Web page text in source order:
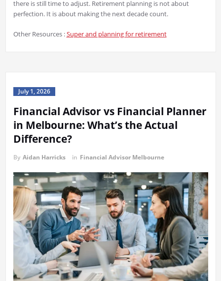
there is still time to adjust. Retirement planning is not about
perfection. It is about making the next decade count.
Other Resources :Super and planning for retirement
July 1, 2026
Financial Advisor vs Financial Planner
in Melbourne: What’s the Actual
Difference?
By Aidan Harricks in Financial Advisor Melbourne